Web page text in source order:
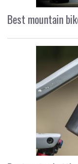
Best mountain